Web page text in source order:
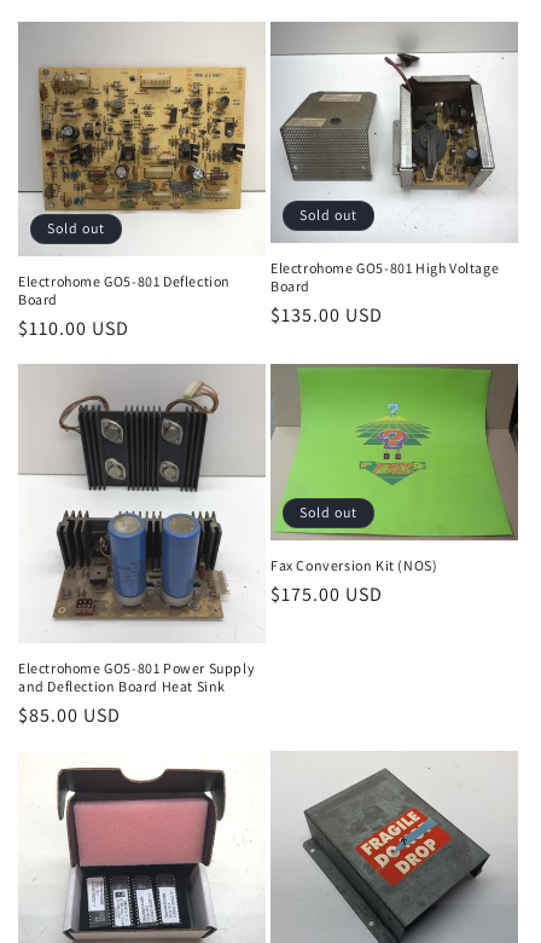
Sold out
Electrohome GO5-801 Deflection
Board
Regular
$110.00 USD
Sold out
Electrohome GO5-801 High Voltage
Board
Regular
$135.00 USD
Electrohome GO5-801 Power Supply
and Deflection Board Heat Sink
Regular
$85.00 USD
Sold out
Fax Conversion Kit (NOS)
Regular
$175.00 USD